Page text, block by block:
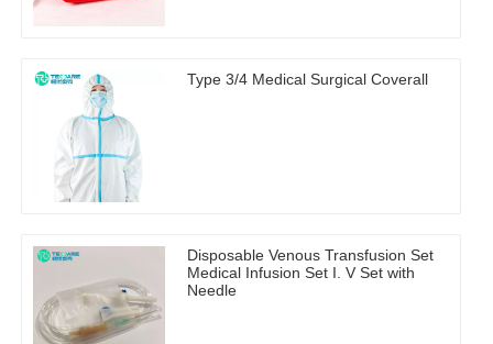
Type 3/4 Medical Surgical Coverall
Disposable Venous Transfusion Set
Medical Infusion Set I. V Set with
Needle